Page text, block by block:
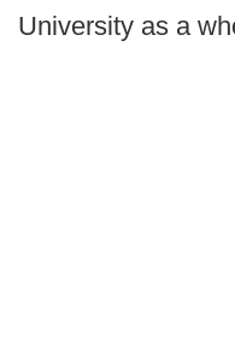
University as a